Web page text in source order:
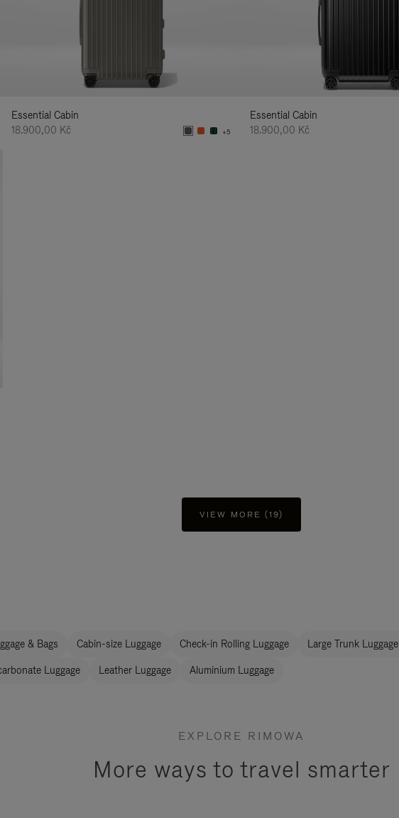
Essential Cabin
18.900,00 Kč
+5
Essential Cabin
18.900,00 Kč
VIEW MORE (19)
& Bags Cabin-size Luggage Check-in Rolling Luggage Large Trunk Luggage
Luggage Leather Luggage Aluminium Luggage
EXPLORE RIMOWA
More ways to travel smarter